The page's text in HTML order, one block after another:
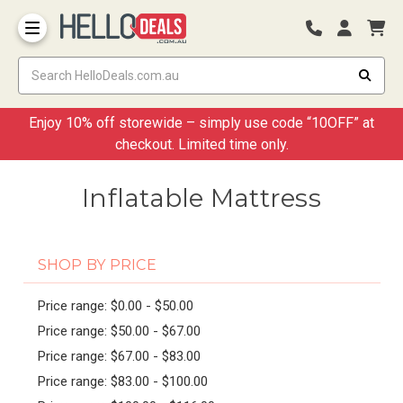
Enjoy 10% off storewide – simply use code “10OFF” at
checkout. Limited time only.
Inflatable Mattress
SHOP BY PRICE
Price range: $0.00 - $50.00
Price range: $50.00 - $67.00
Price range: $67.00 - $83.00
Price range: $83.00 - $100.00